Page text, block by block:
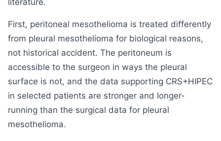
literature.
First, peritoneal mesothelioma is treated differently
from pleural mesothelioma for biological reasons,
not historical accident. The peritoneum is
accessible to the surgeon in ways the pleural
surface is not, and the data supporting CRS+HIPEC
in selected patients are stronger and longer-
running than the surgical data for pleural
mesothelioma.